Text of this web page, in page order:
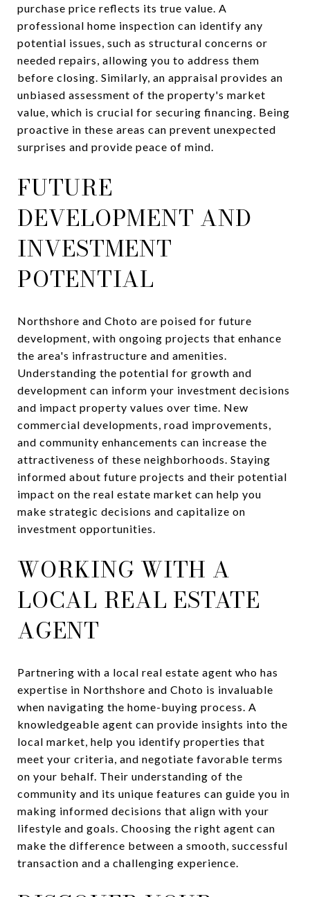
purchase price reflects its true value. A
professional home inspection can identify any
potential issues, such as structural concerns or
needed repairs, allowing you to address them
before closing. Similarly, an appraisal provides an
unbiased assessment of the property's market
value, which is crucial for securing financing. Being
proactive in these areas can prevent unexpected
surprises and provide peace of mind.
FUTURE
DEVELOPMENT AND
INVESTMENT
POTENTIAL
Northshore and Choto are poised for future
development, with ongoing projects that enhance
the area's infrastructure and amenities.
Understanding the potential for growth and
development can inform your investment decisions
and impact property values over time. New
commercial developments, road improvements,
and community enhancements can increase the
attractiveness of these neighborhoods. Staying
informed about future projects and their potential
impact on the real estate market can help you
make strategic decisions and capitalize on
investment opportunities.
WORKING WITH A
LOCAL REAL ESTATE
AGENT
Partnering with a local real estate agent who has
expertise in Northshore and Choto is invaluable
when navigating the home-buying process. A
knowledgeable agent can provide insights into the
local market, help you identify properties that
meet your criteria, and negotiate favorable terms
on your behalf. Their understanding of the
community and its unique features can guide you in
making informed decisions that align with your
lifestyle and goals. Choosing the right agent can
make the difference between a smooth, successful
transaction and a challenging experience.